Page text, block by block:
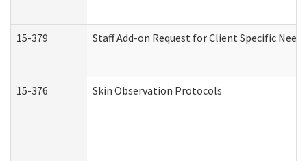
15-379 Staff Add-on Request for Client Specific
15-376 Skin Observation Protocols